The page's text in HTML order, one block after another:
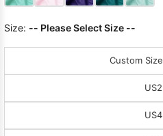
Size: -- Please Select Size --
Custom Size
US2
US4